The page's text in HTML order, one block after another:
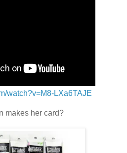
watch?v=M8-LXa6TAJE
makes her card?